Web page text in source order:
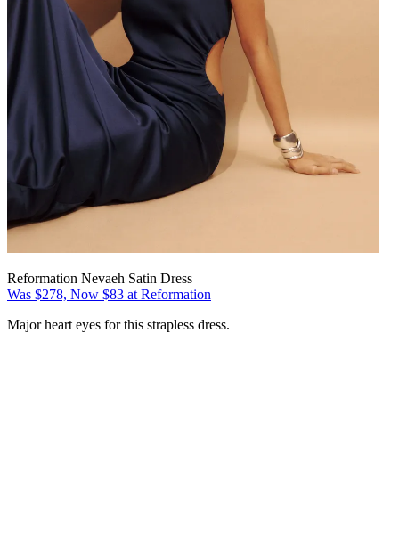
Reformation Nevaeh Satin Dress
Was $278, Now $83 at Reformation
Major heart eyes for this strapless dress.